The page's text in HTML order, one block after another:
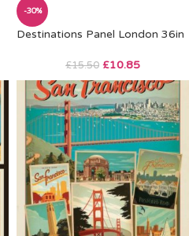
-30%
Destinations Panel London 36in
£15.50 £10.85